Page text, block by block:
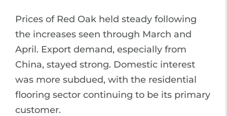
Prices of Red Oak held steady following
the increases seen through March and
April. Export demand, especially from
China, stayed strong. Domestic interest
was more subdued, with the residential
flooring sector continuing to be its primary
customer.